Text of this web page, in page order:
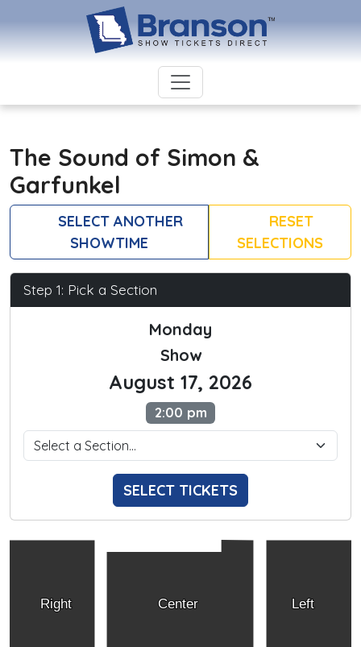
The Sound of Simon &
Garfunkel
SELECT ANOTHER
SHOWTIME
RESET
SELECTIONS
Step 1: Pick a Section
Monday
Show
August 17, 2026
2:00 pm
SELECT TICKETS
Right Left
Center